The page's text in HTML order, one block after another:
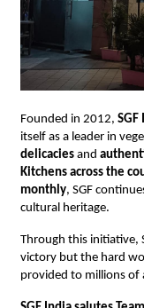
Founded in 2012,
itself as a leader in
delicaciesand
Kitchens across the
monthly, SGF
cultural heritage.
Through this initiative,
victory but the hard
provided to millions of